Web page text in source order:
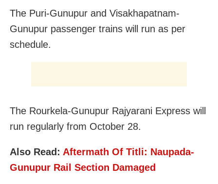
The Puri-Gunupur and Visakhapatnam-
Gunupur passenger trains will run as per
schedule.
The Rourkela-Gunupur Rajyarani Express will
run regularly from October 28.
Also Read: Aftermath Of Titli: Naupada-
Gunupur Rail Section Damaged